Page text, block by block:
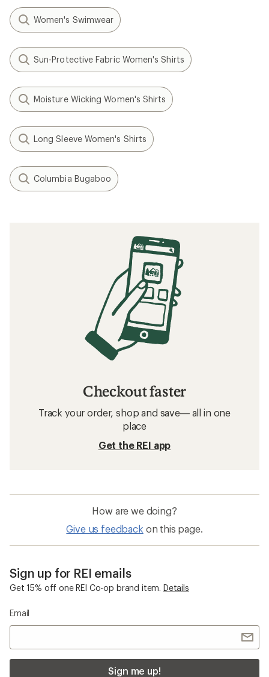
Women's Swimwear
Sun-Protective Fabric Women's Shirts
Moisture Wicking Women's Shirts
Long Sleeve Women's Shirts
Columbia Bugaboo
Checkout faster
Track your order, shop and save— all in one
place
Get the REI app
How are we doing?
Give us feedback on this page.
Sign up for REI emails
Get 15% off one REI Co-op brand item. Details
Email
Sign me up!